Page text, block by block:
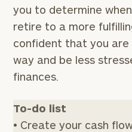
you to determine
retire to a more
confident that you
way and be less
finances.
To-do list
• Create your cash